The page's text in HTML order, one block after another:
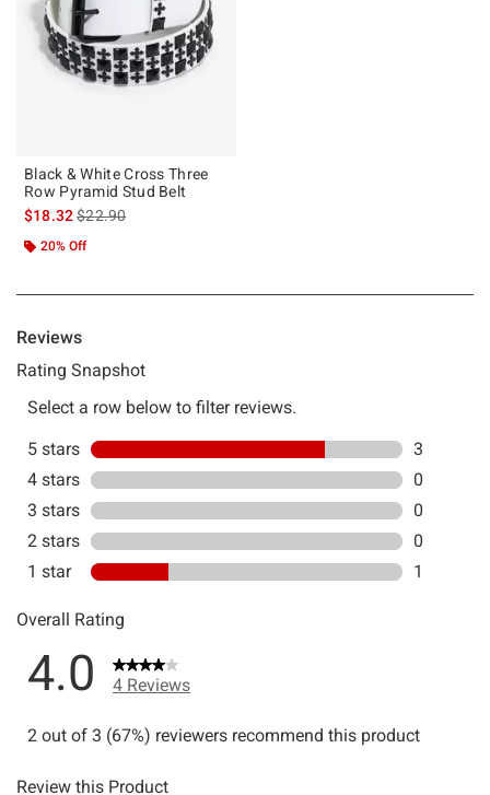
Black & White Cross Three
Row Pyramid Stud Belt
$18.32is sales price, the original price is
$22.90
20% Off